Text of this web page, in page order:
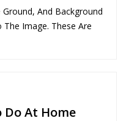
And Background
Image. These Are
Do At Home